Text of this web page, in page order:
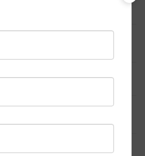
Price: A Game-Changing
Players